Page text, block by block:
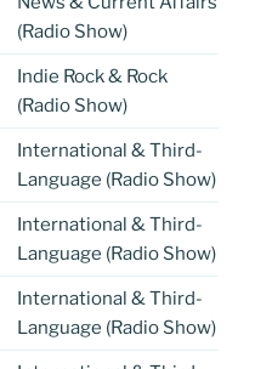
(Radio Show)
Indie Rock & Rock
(Radio Show)
International & Third-
Language (Radio Show)
International & Third-
Language (Radio Show)
International & Third-
Language (Radio Show)